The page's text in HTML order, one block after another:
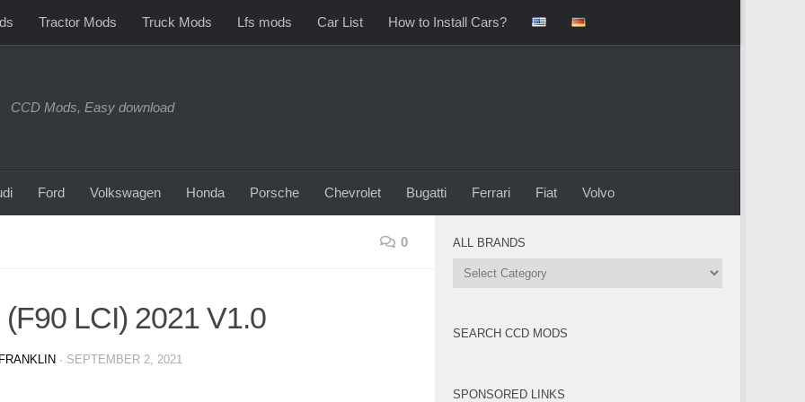
Tractor Mods Truck Mods Lfs mods Car List How to Install Cars?
CCD Mods, Easy download
Ford Volkswagen Honda Porsche Chevrolet Bugatti Ferrari Fiat Volvo
0
LCI) 2021 V1.0
· SEPTEMBER 2, 2021
ALL BRANDS
All
SEARCH CCD MODS
SPONSORED LINKS